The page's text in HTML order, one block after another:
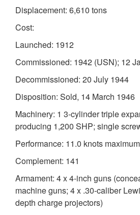
Displacement: 6,610 tons
Cost:
Launched: 1912
Commissioned: 1942 (USN); 12
Decommissioned: 20 July 1944
Disposition: Sold, 14 March 1946
Machinery: 1 3-cylinder triple
producing 1,200 SHP; single
Performance: 11.0 knots
Complement: 141
Armament: 4 x 4-inch guns
machine guns; 4 x .30-caliber
depth charge projectors)